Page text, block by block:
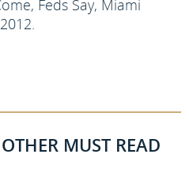
Feds Say, Miami
MUST READ